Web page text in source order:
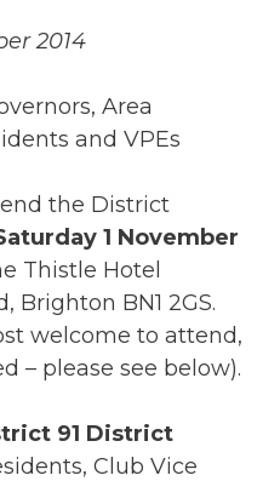
2014
Area
and VPEs
the District
1 November
Thistle Hotel
Brighton BN1 2GS.
welcome to attend,
– please see below).
91 District
Club Vice